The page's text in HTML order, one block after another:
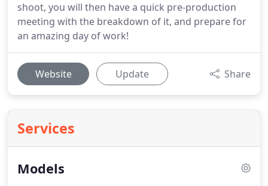
shoot, you will then have a quick pre-production
meeting with the breakdown of it, and prepare for
an amazing day of work!
Website Update Share
Services
Models